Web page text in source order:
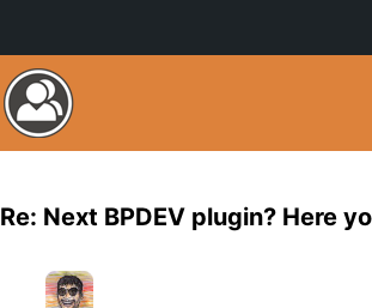
Re: Next BPDEV plugin? Here